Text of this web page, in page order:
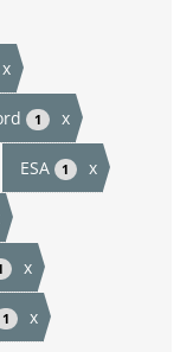
x
1 x
ESA 1 x
x
1 x